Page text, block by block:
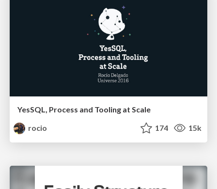
YesSQL, Process and Tooling at Scale
rocio
174 15k